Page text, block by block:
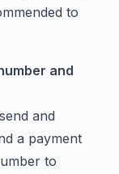
to
and
and
a payment
to